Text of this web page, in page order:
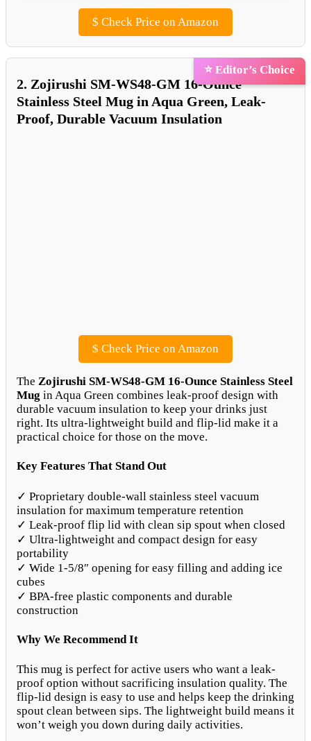
$ Check Price on Amazon
⭐ Editor’s Choice
2. Zojirushi SM-WS48-GM 16-Ounce
Stainless Steel Mug in Aqua Green, Leak-
Proof, Durable Vacuum Insulation
$ Check Price on Amazon
The Zojirushi SM-WS48-GM 16-Ounce Stainless Steel
Mug in Aqua Green combines leak-proof design with
durable vacuum insulation to keep your drinks just
right. Its ultra-lightweight build and flip-lid make it a
practical choice for those on the move.
Key Features That Stand Out
✓ Proprietary double-wall stainless steel vacuum
insulation for maximum temperature retention
✓ Leak-proof flip lid with clean sip spout when closed
✓ Ultra-lightweight and compact design for easy
portability
✓ Wide 1-5/8″ opening for easy filling and adding ice
cubes
✓ BPA-free plastic components and durable
construction
Why We Recommend It
This mug is perfect for active users who want a leak-
proof option without sacrificing insulation quality. The
flip-lid design is easy to use and helps keep the drinking
spout clean between sips. The lightweight build means it
won’t weigh you down during daily activities.